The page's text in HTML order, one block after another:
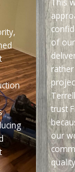
This
of
trust
our